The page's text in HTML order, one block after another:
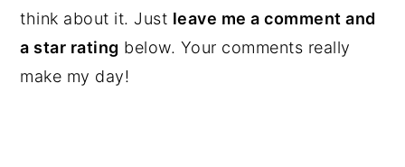
think about it. Just leave me a comment and
a star rating below. Your comments really
make my day!